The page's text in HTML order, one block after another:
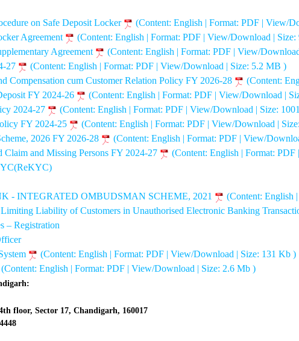
on Safe Deposit Locker
(Content: English | Format: PDF | View/
Agreement
(Content: English | Format: PDF | View/Download |
Agreement
(Content: English | Format: PDF | View/
27
(Content: English | Format: PDF | View/Download | Size: 5.2 MB )
Compensation cum Customer Relation Policy FY 2026-28
(Content:
FY 2024-26
(Content: English | Format: PDF | View/Download |
2024-27
(Content: English | Format: PDF | View/Download | Size:
FY 2024-25
(Content: English | Format: PDF | View/Download |
2026 FY 2026-28
(Content: English | Format: PDF | View/
Claim and Missing Persons FY 2024-27
(Content: English | Format:
- INTEGRATED OMBUDSMAN SCHEME, 2021
(Content: English
Liability of Customers in Unauthorised Electronic Banking
– Registration
(Content: English | Format: PDF | View/Download | Size: 131 Kb )
(Content: English | Format: PDF | View/Download | Size: 2.6 Mb )
floor, Sector 17, Chandigarh, 160017